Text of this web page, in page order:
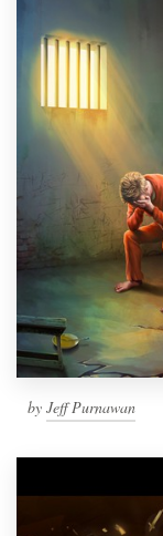
by Jeff Purnawan